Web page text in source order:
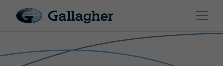
Open
Solutions